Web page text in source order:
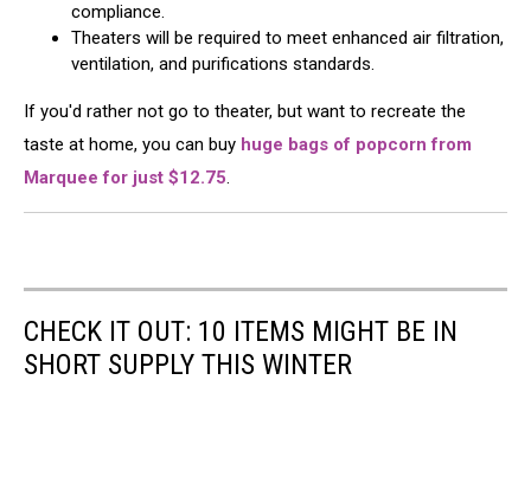
compliance.
Theaters will be required to meet enhanced air filtration,
ventilation, and purifications standards.
If you'd rather not go to theater, but want to recreate the
taste at home, you can buy huge bags of popcorn from
Marquee for just $12.75.
CHECK IT OUT: 10 ITEMS MIGHT BE IN
SHORT SUPPLY THIS WINTER